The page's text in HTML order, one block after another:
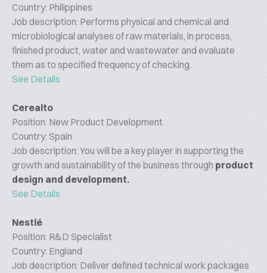
Country: Philippines
Job description: Performs physical and chemical and
microbiological analyses of raw materials, in process,
finished product, water and wastewater and evaluate
them as to specified frequency of checking.
See Details
Cerealto
Position: New Product Development
Country: Spain
Job description: You will be a key player in supporting the
growth and sustainability of the business through product
design and development.
See Details
Nestlé
Position: R&D Specialist
Country: England
Job description: Deliver defined technical work packages